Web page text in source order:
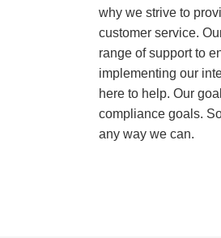
why we strive to
customer service.
range of support to
implementing our
here to help. Our
compliance goals.
any way we can.